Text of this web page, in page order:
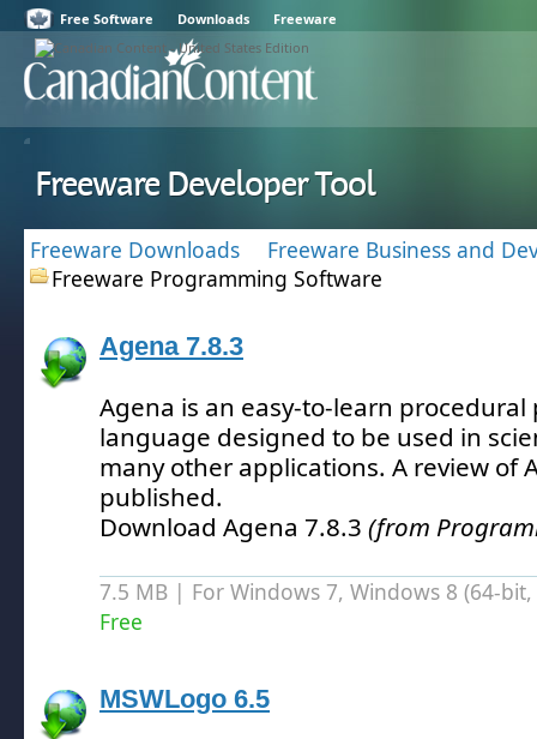
Free Software Downloads Freeware
Freeware Developer Tool
Freeware Downloads
Freeware Business and
Freeware Programming Software
Agena 7.8.3
Agena is an easy-to-learn
language designed to be used in
many other applications. A review of
published.
Download Agena 7.8.3 (from
7.5 MB | For Windows 7, Windows 8 (64-
Free
MSWLogo 6.5